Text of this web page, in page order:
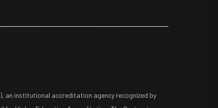
an institutional accreditation agency recognized by